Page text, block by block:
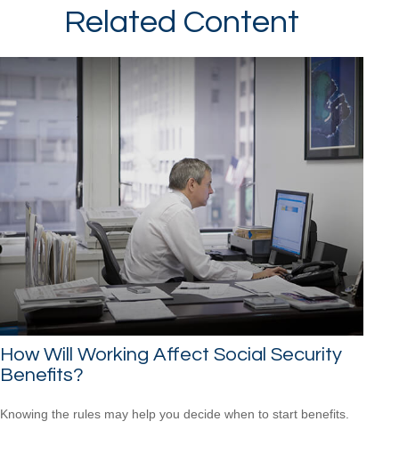
Related Content
How Will Working Affect Social Security
Benefits?
Knowing the rules may help you decide when to start benefits.